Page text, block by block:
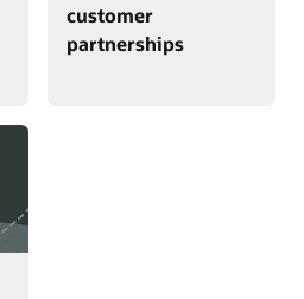
customer
partnerships